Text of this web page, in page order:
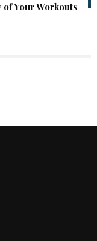
Your Workouts